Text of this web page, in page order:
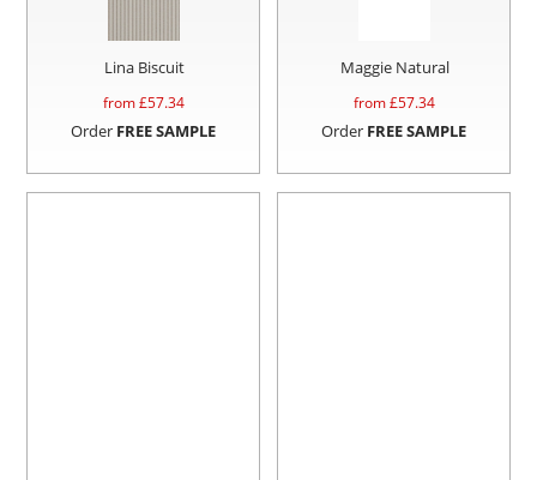
Lina Biscuit
from £57.34
Order FREE SAMPLE
Maggie Natural
from £57.34
Order FREE SAMPLE